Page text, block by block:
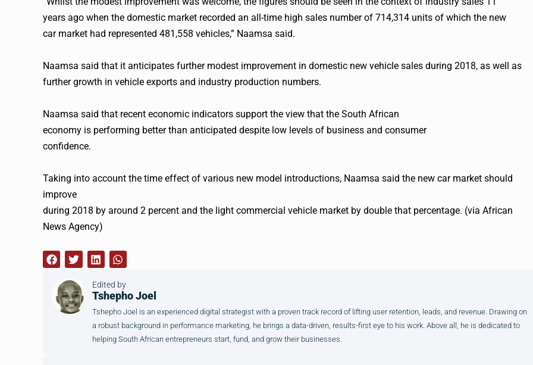
years ago when the domestic market recorded an all-time high sales number of 714,314 units of which the new
car market had represented 481,558 vehicles,” Naamsa said.
Naamsa said that it anticipates further modest improvement in domestic new vehicle sales during 2018, as well as
further growth in vehicle exports and industry production numbers.
Naamsa said that recent economic indicators support the view that the South African
economy is performing better than anticipated despite low levels of business and consumer
confidence.
Taking into account the time effect of various new model introductions, Naamsa said the new car market should
improve
during 2018 by around 2 percent and the light commercial vehicle market by double that percentage. (via African
News Agency)
Edited by
Tshepho Joel
Tshepho Joel is an experienced digital strategist with a proven track record of lifting user retention, leads, and revenue. Drawing on
a robust background in performance marketing, he brings a data-driven, results-first eye to his work. Above all, he is dedicated to
helping South African entrepreneurs start, fund, and grow their businesses.